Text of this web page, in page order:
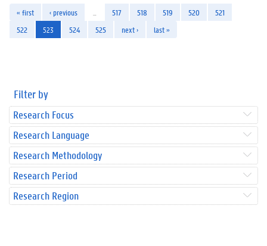
« first ‹ previous 517 518 519 520
521
522
523 524 525 next › last »
Filter by
Research Focus
Research Language
Research Methodology
Research Period
Research Region